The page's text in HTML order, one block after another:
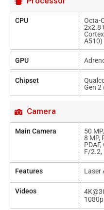
CPU
Octa-
2x2.8
A510)
GPU
Chipset
Gen 2
Camera
Main Camera
50
8 MP,
F/2.2,
Features Laser
Videos